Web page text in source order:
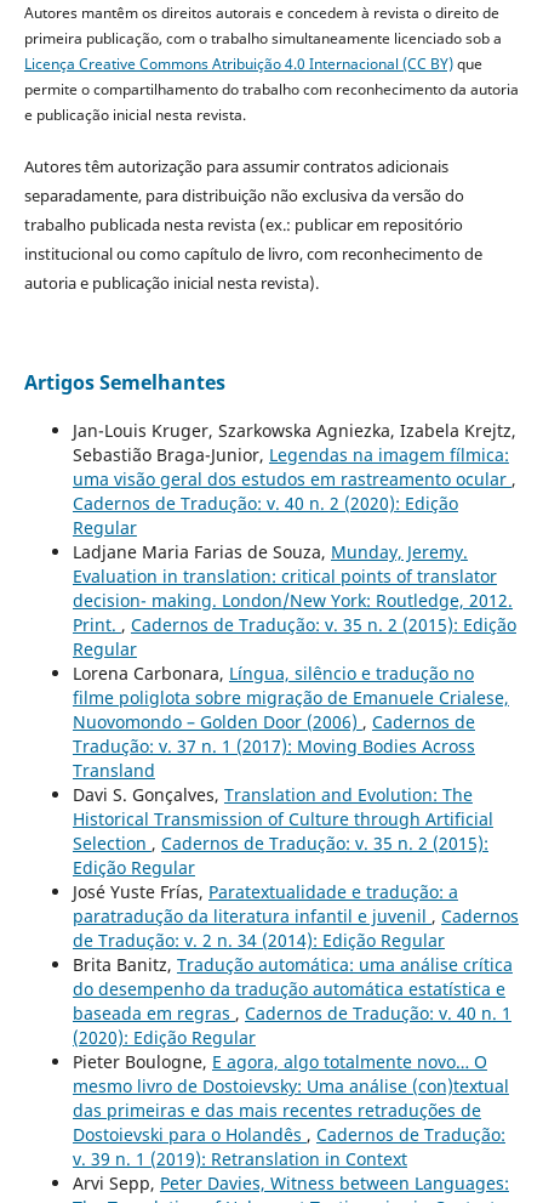
Autores mantêm os direitos autorais e concedem à revista o direito de
primeira publicação, com o trabalho simultaneamente licenciado sob a
Licença Creative Commons Atribuição 4.0 Internacional (CC BY)que
permite o compartilhamento do trabalho com reconhecimento da autoria
e publicação inicial nesta revista.
Autores têm autorização para assumir contratos adicionais
separadamente, para distribuição não exclusiva da versão do
trabalho publicada nesta revista (ex.: publicar em repositório
institucional ou como capítulo de livro, com reconhecimento de
autoria e publicação inicial nesta revista).
Artigos Semelhantes
Jan-Louis Kruger, Szarkowska Agniezka, Izabela Krejtz,
Sebastião Braga-Junior, Legendas na imagem fílmica:
uma visão geral dos estudos em rastreamento ocular ,
Cadernos de Tradução: v. 40 n. 2 (2020): Edição
Regular
Ladjane Maria Farias de Souza, Munday, Jeremy.
Evaluation in translation: critical points of translator
decision- making. London/New York: Routledge, 2012.
Print. , Cadernos de Tradução: v. 35 n. 2 (2015): Edição
Regular
Lorena Carbonara, Língua, silêncio e tradução no
filme poliglota sobre migração de Emanuele Crialese,
Nuovomondo – Golden Door (2006) , Cadernos de
Tradução: v. 37 n. 1 (2017): Moving Bodies Across
Transland
Davi S. Gonçalves, Translation and Evolution: The
Historical Transmission of Culture through Artificial
Selection , Cadernos de Tradução: v. 35 n. 2 (2015):
Edição Regular
José Yuste Frías, Paratextualidade e tradução: a
paratradução da literatura infantil e juvenil , Cadernos
de Tradução: v. 2 n. 34 (2014): Edição Regular
Brita Banitz, Tradução automática: uma análise crítica
do desempenho da tradução automática estatística e
baseada em regras , Cadernos de Tradução: v. 40 n. 1
(2020): Edição Regular
Pieter Boulogne, E agora, algo totalmente novo… O
mesmo livro de Dostoievsky: Uma análise (con)textual
das primeiras e das mais recentes retraduções de
Dostoievski para o Holandês , Cadernos de Tradução:
v. 39 n. 1 (2019): Retranslation in Context
Arvi Sepp, Peter Davies, Witness between Languages: